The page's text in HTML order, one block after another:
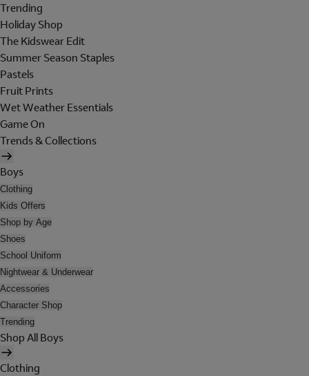
Trending
Holiday Shop
The Kidswear Edit
Summer Season Staples
Pastels
Fruit Prints
Wet Weather Essentials
Game On
Trends & Collections
Boys
Clothing
Kids Offers
Shop by Age
Shoes
School Uniform
Nightwear & Underwear
Accessories
Character Shop
Trending
Shop All Boys
Clothing